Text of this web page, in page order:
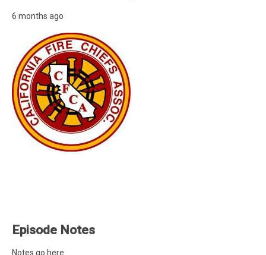
6 months ago
Episode Notes
Notes go here